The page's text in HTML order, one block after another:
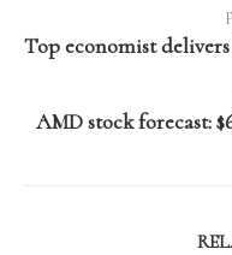
Top economist
AMD stock forecast: